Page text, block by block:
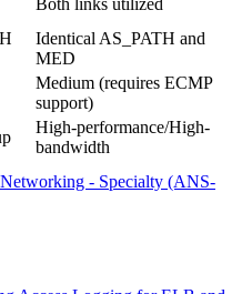
Both links utilized
Identical AS_PATH and
MED
Medium (requires ECMP
support)
High-performance/High-
bandwidth
- Specialty (ANS-